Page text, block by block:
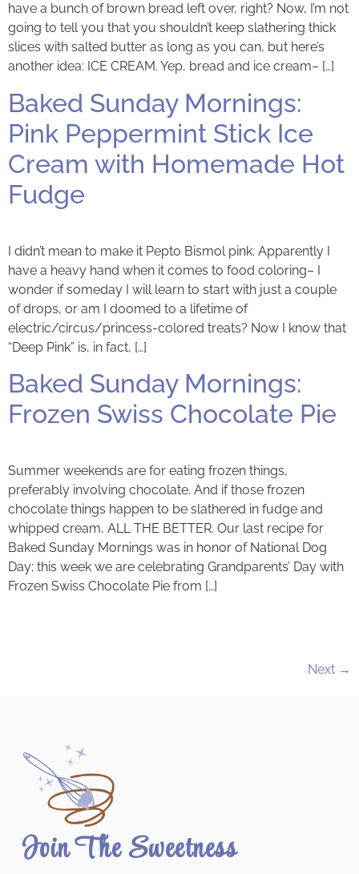
have a bunch of brown bread left over, right? Now, I’m not
going to tell you that you shouldn’t keep slathering thick
slices with salted butter as long as you can, but here’s
another idea: ICE CREAM. Yep, bread and ice cream– […]
Baked Sunday Mornings:
Pink Peppermint Stick Ice
Cream with Homemade Hot
Fudge
I didn’t mean to make it Pepto Bismol pink. Apparently I
have a heavy hand when it comes to food coloring– I
wonder if someday I will learn to start with just a couple
of drops, or am I doomed to a lifetime of
electric/circus/princess-colored treats? Now I know that
“Deep Pink” is, in fact, […]
Baked Sunday Mornings:
Frozen Swiss Chocolate Pie
Summer weekends are for eating frozen things,
preferably involving chocolate. And if those frozen
chocolate things happen to be slathered in fudge and
whipped cream, ALL THE BETTER. Our last recipe for
Baked Sunday Mornings was in honor of National Dog
Day; this week we are celebrating Grandparents’ Day with
Frozen Swiss Chocolate Pie from […]
Next →
Join The Sweetness